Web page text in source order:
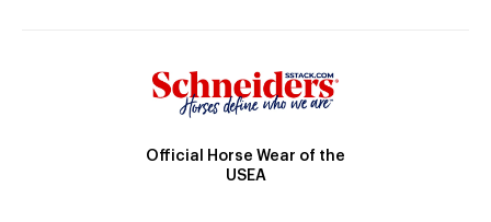
Official Horse Wear of the
USEA